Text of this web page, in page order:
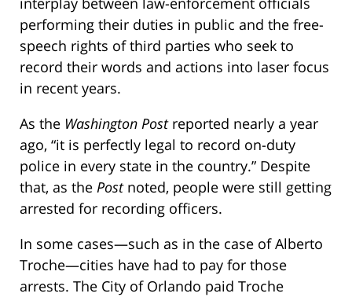
performing their duties in public and the free-
speech rights of third parties who seek to
record their words and actions into laser focus
in recent years.
As the Washington Postreported nearly a year
ago, “it is perfectly legal to record on-duty
police in every state in the country.” Despite
that, as the Postnoted, people were still getting
arrested for recording officers.
In some cases—such as in the case of Alberto
Troche—cities have had to pay for those
arrests. The City of Orlando paid Troche